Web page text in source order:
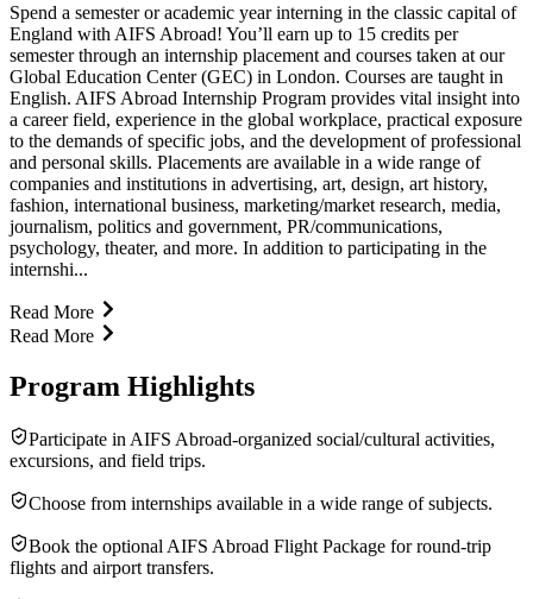
Spend a semester or academic year interning in the classic capital of
England with AIFS Abroad! You’ll earn up to 15 credits per
semester through an internship placement and courses taken at our
Global Education Center (GEC) in London. Courses are taught in
English. AIFS Abroad Internship Program provides vital insight into
a career field, experience in the global workplace, practical exposure
to the demands of specific jobs, and the development of professional
and personal skills. Placements are available in a wide range of
companies and institutions in advertising, art, design, art history,
fashion, international business, marketing/market research, media,
journalism, politics and government, PR/communications,
psychology, theater, and more. In addition to participating in the
internshi...
Read More
Read More
Program Highlights
Participate in AIFS Abroad-organized social/cultural activities,
excursions, and field trips.
Choose from internships available in a wide range of subjects.
Book the optional AIFS Abroad Flight Package for round-trip
flights and airport transfers.